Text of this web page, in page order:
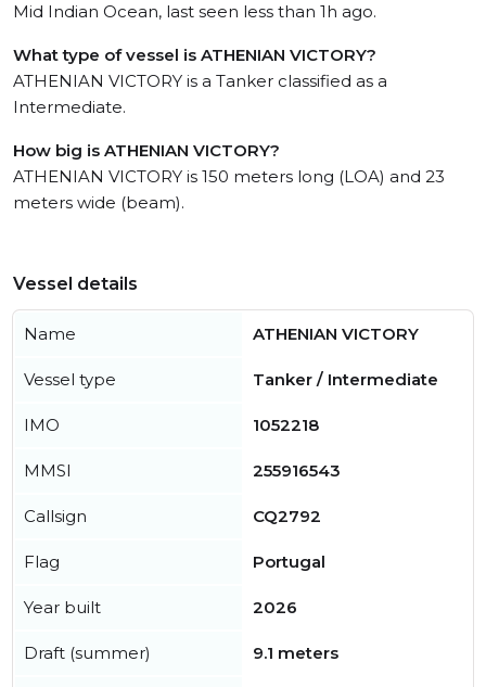
Mid Indian Ocean, last seen less than 1h ago.
What type of vessel is ATHENIAN VICTORY?
ATHENIAN VICTORY is a Tanker classified as a
Intermediate.
How big is ATHENIAN VICTORY?
ATHENIAN VICTORY is 150 meters long (LOA) and 23
meters wide (beam).
Vessel details
Name ATHENIAN VICTORY
Vessel type Tanker / Intermediate
IMO 1052218
MMSI 255916543
Callsign CQ2792
Flag Portugal
Year built 2026
Draft (summer) 9.1 meters